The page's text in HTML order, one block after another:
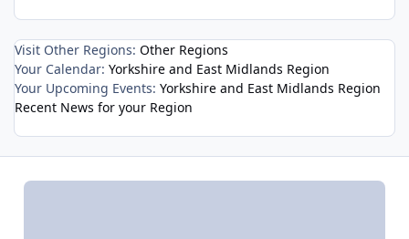
Visit Other Regions: Other Regions
Your Calendar: Yorkshire and East Midlands Region
Your Upcoming Events: Yorkshire and East Midlands Region
Recent News for your Region